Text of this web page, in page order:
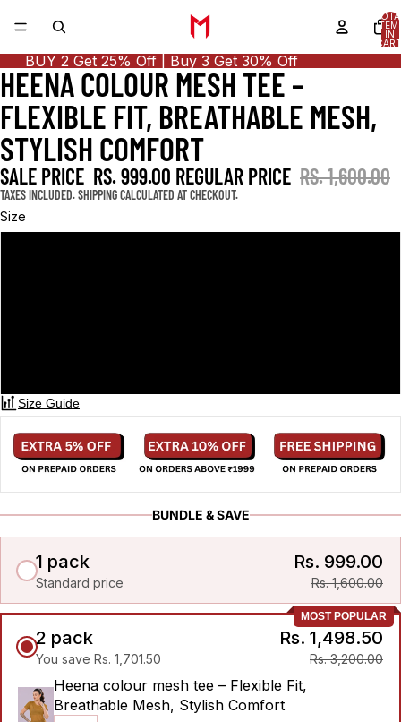
IN
0
BUY 2 Get 25% Off | Buy 3 Get 30% Off
OPEN
IMAGE
IN
FULL
SCREEN
OPEN
IMAGE
IN
FULL
SCREEN
OPEN
IMAGE
IN
FULL
SCREEN
OPEN
IMAGE
IN
FULL
SCREEN
HEENA COLOUR MESH TEE –
FLEXIBLE FIT, BREATHABLE MESH,
STYLISH COMFORT
SALE PRICE RS. 999.00 REGULAR PRICE RS. 1,600.00
TAXES INCLUDED. SHIPPING CALCULATED AT CHECKOUT.
Size
Size Guide
BUNDLE & SAVE
1 pack
Standard price
Rs. 999.00
Rs. 1,600.00
MOST POPULAR
2 pack
You save Rs. 1,701.50
Rs. 1,498.50
Rs. 3,200.00
Heena colour mesh tee – Flexible Fit,
Breathable Mesh, Stylish Comfort